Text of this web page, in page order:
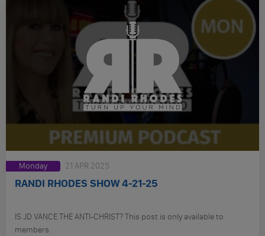
Monday 21 APR 2025
RANDI RHODES SHOW 4-21-25
IS JD VANCE THE ANTI-CHRIST? This post is only available to
members.